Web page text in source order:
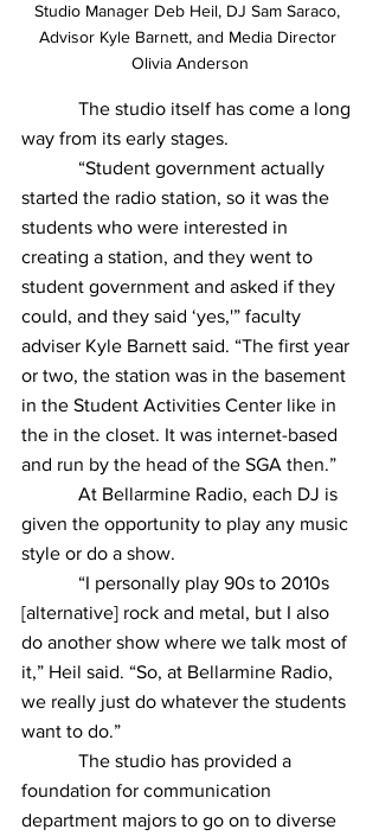
Studio Manager Deb Heil, DJ Sam Saraco,
Advisor Kyle Barnett, and Media Director
Olivia Anderson
The studio itself has come a long
way from its early stages.
“Student government actually
started the radio station, so it was the
students who were interested in
creating a station, and they went to
student government and asked if they
could, and they said ‘yes,'” faculty
adviser Kyle Barnett said. “The first year
or two, the station was in the basement
in the Student Activities Center like in
the in the closet. It was internet-based
and run by the head of the SGA then.”
At Bellarmine Radio, each DJ is
given the opportunity to play any music
style or do a show.
“I personally play 90s to 2010s
[alternative] rock and metal, but I also
do another show where we talk most of
it,” Heil said. “So, at Bellarmine Radio,
we really just do whatever the students
want to do.”
The studio has provided a
foundation for communication
department majors to go on to diverse